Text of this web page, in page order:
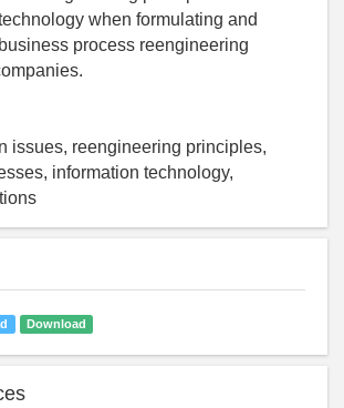
when formulating and
process reengineering
issues, reengineering principles,
information technology,
Download